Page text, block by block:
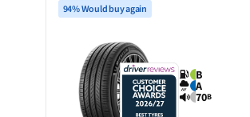
94% Would buy again
B
A
70B